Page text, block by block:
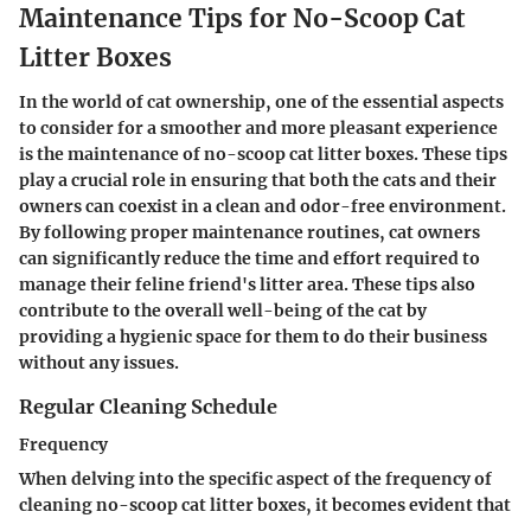
Maintenance Tips for No-Scoop Cat
Litter Boxes
In the world of cat ownership, one of the essential aspects
to consider for a smoother and more pleasant experience
is the maintenance of no-scoop cat litter boxes. These tips
play a crucial role in ensuring that both the cats and their
owners can coexist in a clean and odor-free environment.
By following proper maintenance routines, cat owners
can significantly reduce the time and effort required to
manage their feline friend's litter area. These tips also
contribute to the overall well-being of the cat by
providing a hygienic space for them to do their business
without any issues.
Regular Cleaning Schedule
Frequency
When delving into the specific aspect of the frequency of
cleaning no-scoop cat litter boxes, it becomes evident that